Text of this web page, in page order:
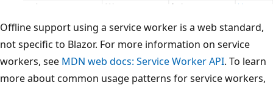
Offline support using a service worker is a web standard,
not specific to Blazor. For more information on service
workers, see MDN web docs: Service Worker API. To learn
more about common usage patterns for service workers,